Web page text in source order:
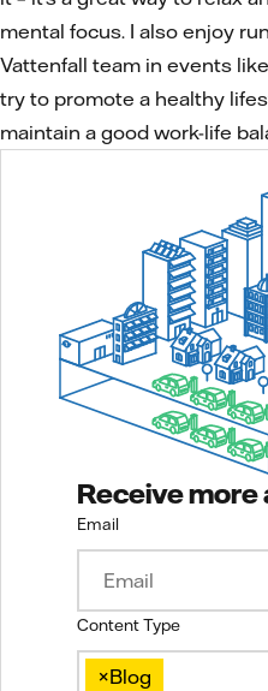
mental focus. I also enjoy
Vattenfall team in events
try to promote a healthy
maintain a good work-life
Receive more
Email
Content Type
×Blog